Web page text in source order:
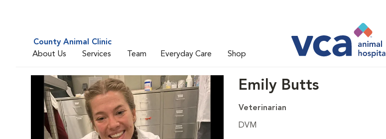
County Animal Clinic
About Us
Services Team Everyday Care Shop
Emily Butts
Veterinarian
DVM